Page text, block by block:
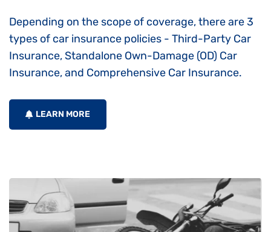
Depending on the scope of coverage, there are 3
types of car insurance policies - Third-Party Car
Insurance, Standalone Own-Damage (OD) Car
Insurance, and Comprehensive Car Insurance.
LEARN MORE